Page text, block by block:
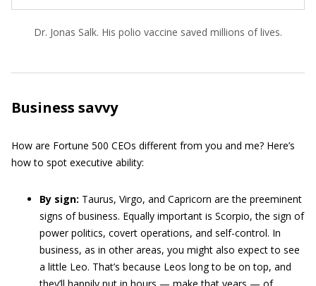
Dr. Jonas Salk. His polio vaccine saved millions of lives.
Business savvy
How are Fortune 500 CEOs different from you and me? Here’s
how to spot executive ability:
By sign: Taurus, Virgo, and Capricorn are the preeminent
signs of business. Equally important is Scorpio, the sign of
power politics, covert operations, and self-control. In
business, as in other areas, you might also expect to see
a little Leo. That’s because Leos long to be on top, and